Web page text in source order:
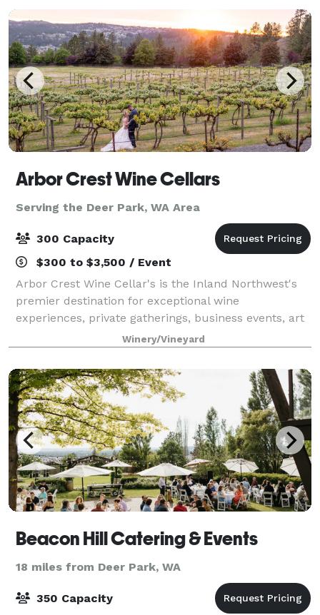
Arbor Crest Wine Cellars
Serving the Deer Park, WA Area
300 Capacity
$300 to $3,500 / Event
Arbor Crest Wine Cellar's is the Inland Northwest's
premier destination for exceptional wine
experiences, private gatherings, business events, art
festivals, year-round music and outdoor concerts,
AND weddings! Located on a 450ft. cliff wi
Winery/Vineyard
Beacon Hill Catering & Events
18 miles from Deer Park, WA
350 Capacity